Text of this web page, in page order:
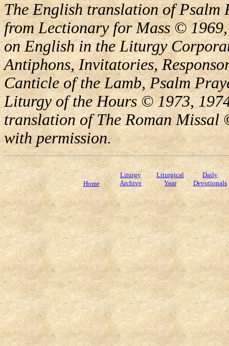
The English translation of Psalm
from Lectionary for Mass ©
on English in the Liturgy
Antiphons, Invitatories,
Canticle of the Lamb, Psalm
Liturgy of the Hours © 1973,
translation of The Roman
with permission.
Home
Liturgy
Archive
Liturgical
Year
Daily
Devotionals